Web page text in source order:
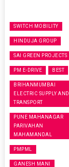
SWITCH MOBILITY
HINDUJA GROUP
SAI GREEN PROJECTS
PM E-DRIVE BEST
BRIHANMUMBAI
ELECTRIC SUPPLY AND
TRANSPORT
PUNE MAHANAGAR
PARIVAHAN
MAHAMANDAL
PMPML
GANESH MANI